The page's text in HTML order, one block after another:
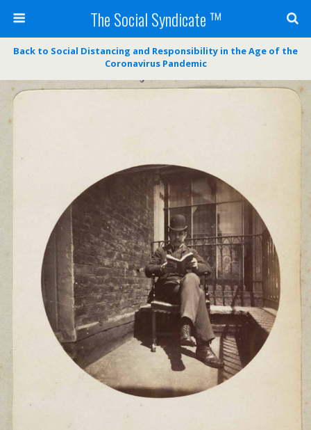
The Social Syndicate ™
Back to Social Distancing and Responsibility in the Age of the
Coronavirus Pandemic